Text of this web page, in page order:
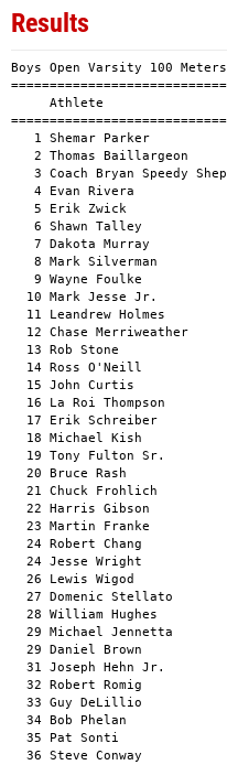
Results
Boys Open Varsity 100 Meters
============================================================================================
     Athlete                   Yr Team                                          Mark      H#
============================================================================================
   1 Shemar Parker              - Greater Philadelphia Track                  11.39a        
   2 Thomas Baillargeon        So Unattached                                  11.62a        
   3 Coach Bryan Speedy Sheppa    Unattached                                  11.67a        
   4 Evan Rivera                4 Greater Philadelphia Track                  11.95a        
   5 Erik Zwick                 - Unattached                                  12.19a        
   6 Shawn Talley               - Unite4                                      12.22a        
   7 Dakota Murray             12 Greater Philadelphia Track                  12.24a        
   8 Mark Silverman             - Mass Velocity TC                            12.41a        
   9 Wayne Foulke              12 Greater Philadelphia Track                  12.52a        
  10 Mark Jesse Jr.               Unattached                                  12.73a        
  11 Leandrew Holmes            - Greater Philadelphia Track                  12.79a        
  12 Chase Merriweather           Unattached                                  12.83a        
  13 Rob Stone                  - Greater Philadelphia Track                  12.84a        
  14 Ross O'Neill              10 Greater Philadelphia Track                  12.95a        
  15 John Curtis                - Greater Philadelphia Track                  13.15a        
  16 La Roi Thompson            - TNT Racing International Track              13.17a        
  17 Erik Schreiber               Unattached                                  13.27a        
  18 Michael Kish               - Houston Elite                               13.46a        
  19 Tony Fulton Sr.            - So Cal Track                                13.56a        
  20 Bruce Rash                 - Greater Philadelphia Track                  13.73a        
  21 Chuck Frohlich             - Greater Philadelphia Track                  13.93a        
  22 Harris Gibson              - Greater Philadelphia Track                  13.96a        
  23 Martin Franke              - Greater Philadelphia Track                  14.26a        
  24 Robert Chang               - Greater Philadelphia Track                  15.06a        
  24 Jesse Wright                 Unattached                                  15.06a        
  26 Lewis Wigod                - Unattached                                  15.58a        
  27 Domenic Stellato           - Philadelphia Masters Track & Field Assoc    15.78a        
  28 William Hughes             - Shore Athletic                              15.91a        
  29 Michael Jennetta           - Greater Philadelphia Track                  16.07a        
  29 Daniel Brown              10 Atlanta Track Club                          16.07a        
  31 Joseph Hehn Jr.              Unattached                                  16.09a        
  32 Robert Romig               - Greater Philadelphia Track                  16.27a        
  33 Guy DeLillio               - Greater Philadelphia Track                  16.83a        
  34 Bob Phelan                 - Greater Philadelphia Track                  17.65a        
  35 Pat Sonti                  - Unattached                                  18.26a        
  36 Steve Conway               - Philadelphia Masters Track & Field Assoc    18.67a        
  37 Tom Hauke                    Unattached                                  21.92a        
  38 Joseph Paradine            - Philadelphia Masters Track & Field Assoc    24.39a        
  39 William Indek              - Shore Athletic                              24.60a        
  40 Donald Schwartz Jr.          Unattached                                  27.93a        
  -- Joachim Acolatse             Unattached                                     DNS        
  -- Paul Guillory              - Greater Philadelphia Track                     DNS        
  -- Joseph Hay                   Unattached                                     DNS        
  -- Daniel Esposito            - Greater Philadelphia Track                     DNS        
  -- Jared Fore                 - Greater Philadelphia Track                     DNS        
  -- Taaj Barnett              12 Greater Philadelphia Track                     DNS        
  -- Sasso Calvin               - Potomac Valley Track                           DNS        

Girls Open Varsity 100 Meters
============================================================================================
     Athlete                   Yr Team                                          Mark      H#
============================================================================================
   1 Femita Ayanbeku            - Unattached                                  13.24a        
   2 Santa Medina                 Unattached                                  13.38a        
   3 Diane Essilfie               Unattached                                  13.46a        
   4 Heidi Musacchio            - Greater Philadelphia Track                  13.58a        
   5 Sophia Downey                Unattached                                  13.61a        
   6 Joetta Clark Diggs         - Unattached                                  13.65a        
   7 Yolanda Riddick            - Greater Philadelphia Track                  13.72a        
   8 Katrina Vazquez            - Bella N Motion                              13.87a        
   9 Allison Murphy             - Central Park Track Club (CPTC) - Tracksm    13.89a        
  10 Krista Benson              - Mass Velocity TC                            14.09a        
  11 Laura Kline                - Greater Philadelphia Track                  15.18a        
  12 Caroline Laudien           - Bella N Motion                              17.08a        
  13 Karen Frazier              - Potomac Valley Track                        17.21a        
  14 Patricia Coonelly          - Greater Philadelphia Track                  17.30a        
  15 Deborah DeHaven           10 Greater Philadelphia Track                  17.87a        
  16 Catherine Popovitch       10 Greater Philadelphia Track                  18.25a        
  17 Sherrel Harmon             - Central Park Track Club (CPTC) - Tracksm    18.83a        
  18 Stacey Price-Munson          Unattached                                  19.83a        
  -- Catherine Corey            - TNT Racing International Track                 DNS        

Boys Open Varsity 200 Meters
============================================================================================
     Athlete                   Yr Team                                          Mark      H#
============================================================================================
   1 Evan Rivera                4 Greater Philadelphia Track                  23.89a        
   2 Erik Zwick                 - Unattached                                  24.33a        
   3 Shawn Talley               - Unite4                                      25.00a        
   4 Mark Silverman             - Mass Velocity TC                            25.42a        
   5 Kurt Carter                - Joy's Jack Rabbits                          25.79a        
   6 Kelvin Fleming               Unattached                                  26.02a        
   7 La Roi Thompson            - TNT Racing International Track              26.29a        
   8 Leandrew Holmes            - Greater Philadelphia Track                  26.55a        
   9 John Curtis                - Greater Philadelphia Track                  26.88a        
  10 Jeff Conway                9 Greater Philadelphia Track                  27.01a        
  11 Michael Kish               - Houston Elite                               27.76a        
  12 Chuck Frohlich             - Greater Philadelphia Track                  28.55a        
  13 Tony Fulton Sr.            - So Cal Track                                29.87a        
  14 David Perez                  Unattached                                  29.96a        
  15 Jerome McCoy               - Greater Philadelphia Track                  30.54a        
  16 Eric Hernandez               Unattached                                  30.73a        
  17 William Hughes             - Shore Athletic                              31.40a        
  18 Lewis Wigod                - Unattached                                  33.80a        
  19 Domenic Stellato           - Philadelphia Masters Track & Field Assoc    34.05a        
  20 Guy DeLillio               - Greater Philadelphia Track                  36.54a        
  21 Stephen Gualano            - Philadelphia Masters Track & Field Assoc    39.20a        
  22 Pat Sonti                  - Unattached                                  42.57a        
  23 William Indek              - Shore Athletic                            1:00.79a        
  -- Dakota Murray             12 Greater Philadelphia Track                     DNS        
  -- Jared Fore                 - Greater Philadelphia Track                     DNS        
  -- Taaj Barnett              12 Greater Philadelphia Track                     DNS        
  -- Corey Hamilton               Unattached                                     DNS        
  -- Martin Franke              - Greater Philadelphia Track                     DNS        
  -- Thomas Baillargeon        So Unattached                                     DNS        
  -- Jeff Flock                 - Greater Philadelphia Track                     DNS        
  -- Joachim Acolatse             Unattached                                     DNS        
  -- Bruce Rash                 - Greater Philadelph